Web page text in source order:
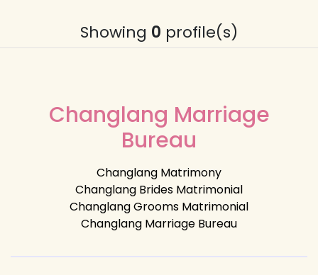
Showing 0 profile(s)
Changlang Marriage
Bureau
Changlang Matrimony
Changlang Brides Matrimonial
Changlang Grooms Matrimonial
Changlang Marriage Bureau